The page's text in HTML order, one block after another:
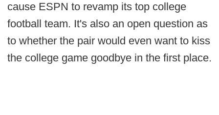
cause ESPN to revamp its top college
football team. It's also an open question as
to whether the pair would even want to kiss
the college game goodbye in the first place.